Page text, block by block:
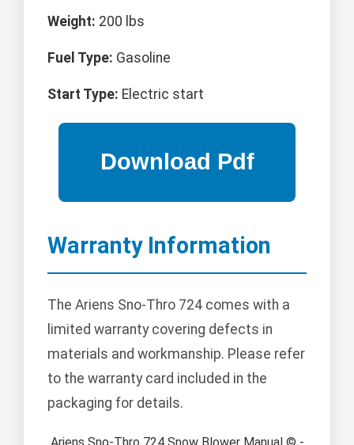
Weight: 200 lbs
Fuel Type: Gasoline
Start Type: Electric start
Warranty Information
The Ariens Sno-Thro 724 comes with a
limited warranty covering defects in
materials and workmanship. Please refer
to the warranty card included in the
packaging for details.